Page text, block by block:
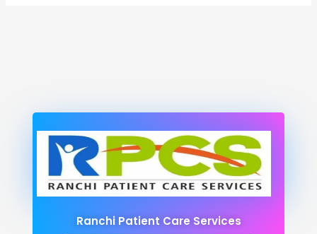
Ranchi Patient Care Services